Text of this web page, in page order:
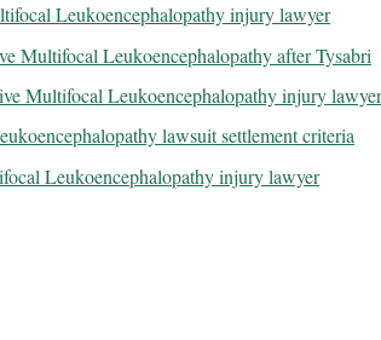
Leukoencephalopathy injury lawyer
Multifocal Leukoencephalopathy after Tysabri
Multifocal Leukoencephalopathy injury lawyer
lawsuit settlement criteria
Leukoencephalopathy injury lawyer